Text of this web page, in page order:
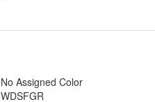
No Assigned Color
WDSFGR